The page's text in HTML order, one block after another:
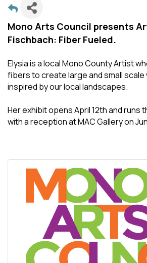
Mono Arts Council presents
Fischbach: Fiber Fueled.
Elysia is a local Mono County Artist
fibers to create large and small
inspired by our local landscapes.
Her exhibit opens April 12th and runs
with a reception at MAC Gallery on